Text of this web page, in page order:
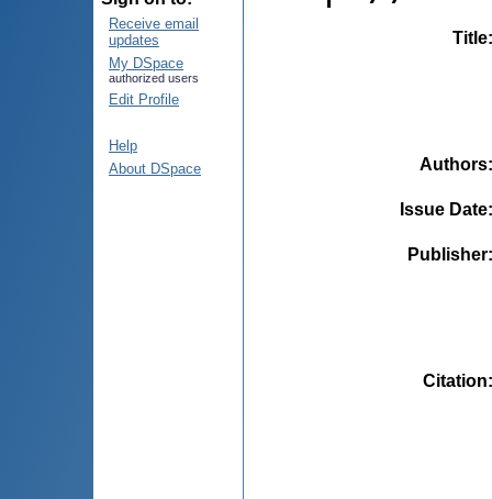
Receive email
updates
My DSpace
authorized users
Edit Profile
Help
About DSpace
Title
Authors
Issue Date
Publisher
Citation